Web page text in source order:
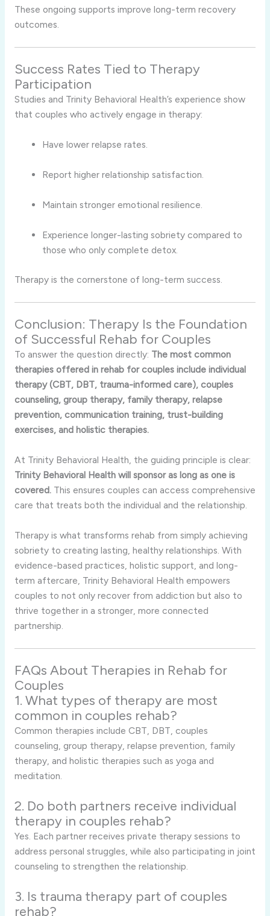
These ongoing supports improve long-term recovery
outcomes.
Success Rates Tied to Therapy
Participation
Studies and Trinity Behavioral Health’s experience show
that couples who actively engage in therapy:
Have lower relapse rates.
Report higher relationship satisfaction.
Maintain stronger emotional resilience.
Experience longer-lasting sobriety compared to
those who only complete detox.
Therapy is the cornerstone of long-term success.
Conclusion: Therapy Is the Foundation
of Successful Rehab for Couples
To answer the question directly: The most common
therapies offered in rehab for couples include individual
therapy (CBT, DBT, trauma-informed care), couples
counseling, group therapy, family therapy, relapse
prevention, communication training, trust-building
exercises, and holistic therapies.
At Trinity Behavioral Health, the guiding principle is clear:
Trinity Behavioral Health will sponsor as long as one is
covered.This ensures couples can access comprehensive
care that treats both the individual and the relationship.
Therapy is what transforms rehab from simply achieving
sobriety to creating lasting, healthy relationships. With
evidence-based practices, holistic support, and long-
term aftercare, Trinity Behavioral Health empowers
couples to not only recover from addiction but also to
thrive together in a stronger, more connected
partnership.
FAQs About Therapies in Rehab for
Couples
1. What types of therapy are most
common in couples rehab?
Common therapies include CBT, DBT, couples
counseling, group therapy, relapse prevention, family
therapy, and holistic therapies such as yoga and
meditation.
2. Do both partners receive individual
therapy in couples rehab?
Yes. Each partner receives private therapy sessions to
address personal struggles, while also participating in joint
counseling to strengthen the relationship.
3. Is trauma therapy part of couples
rehab?